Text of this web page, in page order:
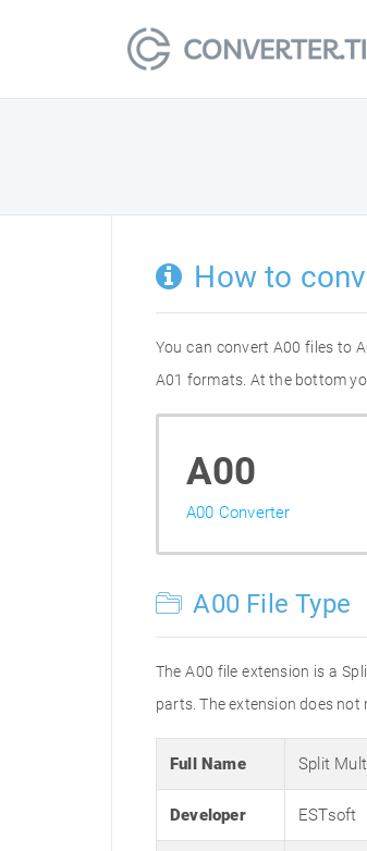
How to
You can convert A00 files to
A01 formats. At the bottom
A00
A00 Converter
A00 File Type
The A00 file extension is a
parts. The extension does
Full Name Split
Developer ESTsoft